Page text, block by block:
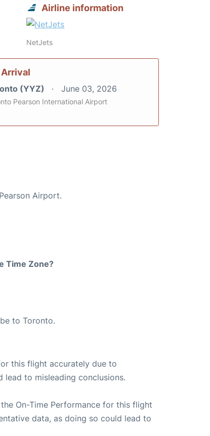
Airline information
NetJets
Arrival
(YYZ) June 03, 2026
Pearson International Airport
Airport.
Time Zone?
to Toronto.
this flight accurately due to
to misleading conclusions.
On-Time Performance for this flight
data, as doing so could lead to